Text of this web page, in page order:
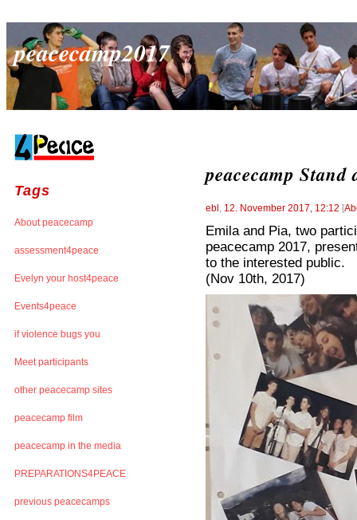
peacecamp2017
Tags
About peacecamp
assessment4peace
Evelyn your host4peace
Events4peace
if violence bugs you
Meet participants
other peacecamp sites
peacecamp film
peacecamp in the media
PREPARATIONS4PEACE
previous peacecamps
peacecamp
ebl , 12. November 2017, 12:12 [
Emila and Pia, two
peacecamp 2017,
to the interested public.
(Nov 10th, 2017)